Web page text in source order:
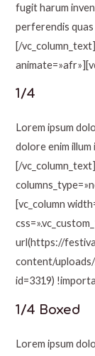
fugit harum
perferendis
[/
1/4
Lorem ipsum
dolore enim
[/
[vc_column
url(https://
content/
id=3319)
1/4 Boxed
Lorem ipsum